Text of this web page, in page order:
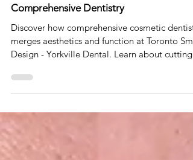
Dr. Johnson Ozgur
4 min read
The Intersection of Cosmetic and
Comprehensive Dentistry
merges aesthetics and function at Toronto
Design - Yorkville Dental. Learn about cutting